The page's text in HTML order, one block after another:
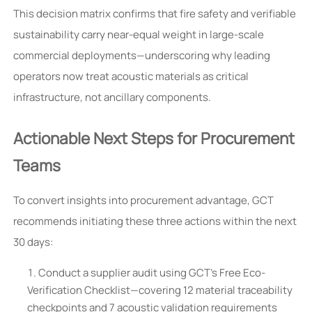
This decision matrix confirms that fire safety and verifiable
sustainability carry near-equal weight in large-scale
commercial deployments—underscoring why leading
operators now treat acoustic materials as critical
infrastructure, not ancillary components.
Actionable Next Steps for Procurement
Teams
To convert insights into procurement advantage, GCT
recommends initiating these three actions within the next
30 days:
Conduct a supplier audit using GCT’s Free Eco-
Verification Checklist—covering 12 material traceability
checkpoints and 7 acoustic validation requirements